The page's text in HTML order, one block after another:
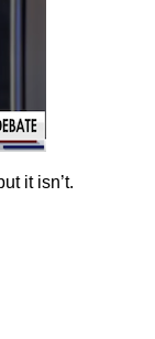
it isn’t.